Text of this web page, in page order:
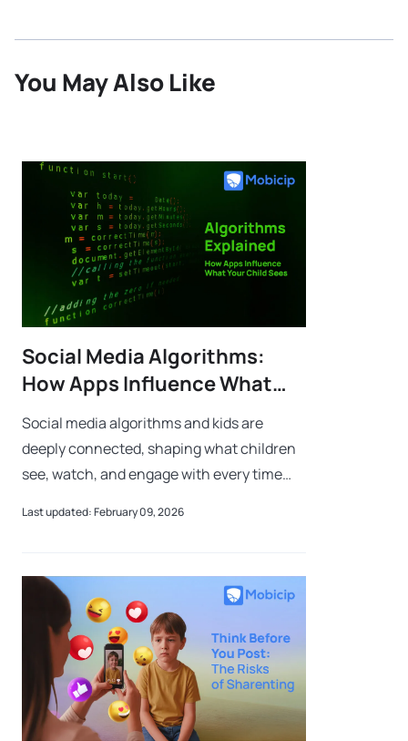
You May Also Like
Social Media Algorithms:
How Apps Influence What
Your Child Sees Every Day
Social media algorithms and kids are
deeply connected, shaping what children
see, watch, and engage with every time
set of step-by-step instructions that a c
Last updated: February 09, 2026